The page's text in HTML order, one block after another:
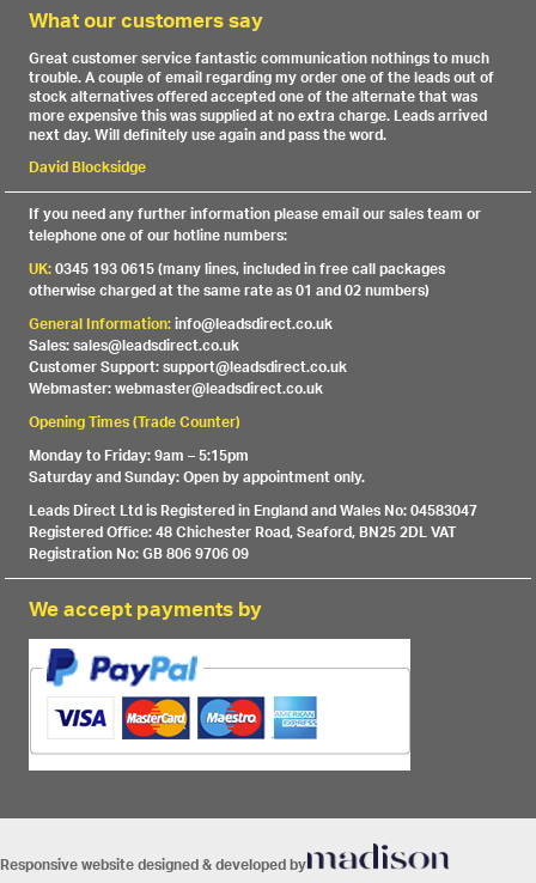
What our customers say
Great customer service fantastic communication nothings to much
trouble. A couple of email regarding my order one of the leads out of
stock alternatives offered accepted one of the alternate that was
more expensive this was supplied at no extra charge. Leads arrived
next day. Will definitely use again and pass the word.
David Blocksidge
If you need any further information please email our sales team or
telephone one of our hotline numbers:
UK:0345 193 0615 (many lines, included in free call packages
otherwise charged at the same rate as 01 and 02 numbers)
General Information:info@leadsdirect.co.uk
Sales: sales@leadsdirect.co.uk
Customer Support: support@leadsdirect.co.uk
Webmaster: webmaster@leadsdirect.co.uk
Opening Times (Trade Counter)
Monday to Friday: 9am – 5:15pm
Saturday and Sunday: Open by appointment only.
Leads Direct Ltd is Registered in England and Wales No: 04583047
Registered Office: 48 Chichester Road, Seaford, BN25 2DL VAT
Registration No: GB 806 9706 09
We accept payments by
Responsive website designed & developed by